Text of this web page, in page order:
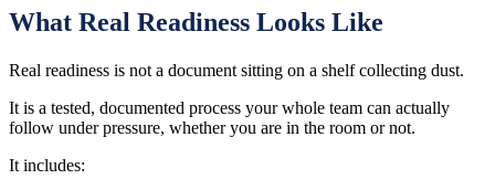
What Real Readiness Looks Like
Real readiness is not a document sitting on a shelf collecting dust.
It is a tested, documented process your whole team can actually
follow under pressure, whether you are in the room or not.
It includes: